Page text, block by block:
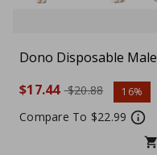
Dono Disposable Male
Absorbent Doggie
Diapers, Rapid-Dry
$17.44 $20.88 16%
Compare To $22.99